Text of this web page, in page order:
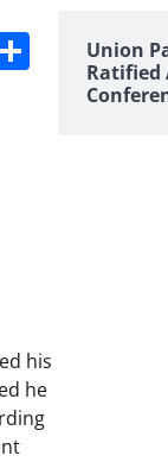
Share
his
he
Union
Ratified